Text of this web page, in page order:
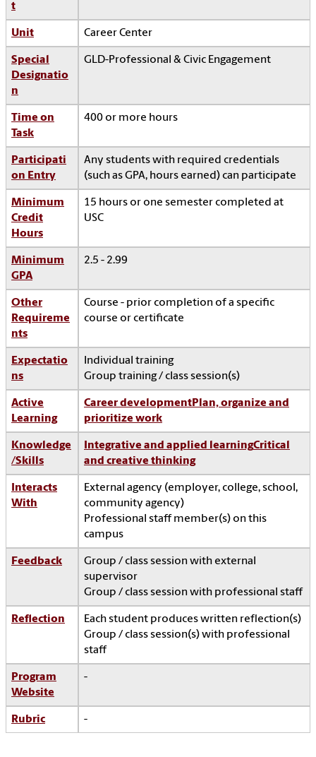
t
Unit Career Center
Special
Designatio
n
GLD-Professional & Civic Engagement
Time on
Task
400 or more hours
Participati
on Entry
Any students with required credentials
(such as GPA, hours earned) can participate
Minimum
Credit
Hours
15 hours or one semester completed at
USC
Minimum
GPA
2.5 - 2.99
Other
Requireme
nts
Course - prior completion of a specific
course or certificate
Expectatio
ns
Individual training
Group training / class session(s)
Active
Learning
Career developmentPlan, organize and
prioritize work
Knowledge
/Skills
Integrative and applied learningCritical
and creative thinking
Interacts
With
External agency (employer, college, school,
community agency)
Professional staff member(s) on this
campus
Feedback
Group / class session with external
supervisor
Group / class session with professional staff
Reflection
Each student produces written reflection(s)
Group / class session(s) with professional
staff
Program
Website
-
Rubric -